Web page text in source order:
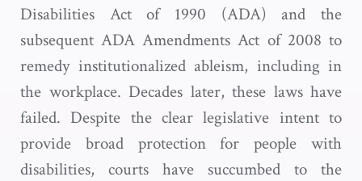
Disabilities Act of 1990 (ADA) and the
subsequent ADA Amendments Act of 2008 to
remedy institutionalized ableism, including in
the workplace. Decades later, these laws have
failed. Despite the clear legislative intent to
provide broad protection for people with
disabilities, courts have succumbed to the